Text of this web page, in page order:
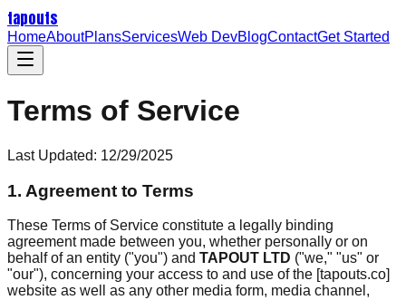
tapouts
HomeAboutPlansServicesWeb DevBlogContactGet Started
Terms of Service
Last Updated: 12/29/2025
1. Agreement to Terms
These Terms of Service constitute a legally binding
agreement made between you, whether personally or on
behalf of an entity ("you") and TAPOUT LTD ("we," "us" or
"our"), concerning your access to and use of the [tapouts.co]
website as well as any other media form, media channel,